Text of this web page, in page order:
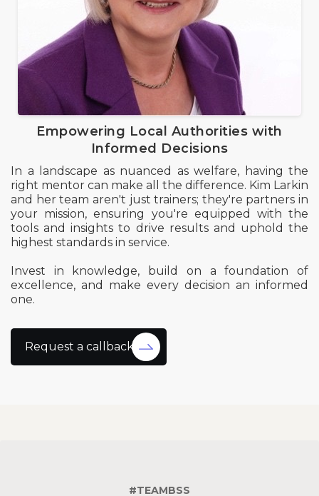
Empowering Local Authorities with
Informed Decisions
In a landscape as nuanced as welfare, having the
right mentor can make all the difference. Kim Larkin
and her team aren't just trainers; they're partners in
your mission, ensuring you're equipped with the
tools and insights to drive results and uphold the
highest standards in service.
Invest in knowledge, build on a foundation of
excellence, and make every decision an informed
one.
Request a callback
#TEAMBSS